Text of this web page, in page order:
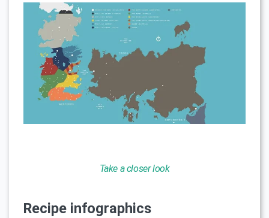
Take a closer look
Recipe infographics